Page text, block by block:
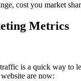
cost you market
Metrics
is a quick way to
are now: